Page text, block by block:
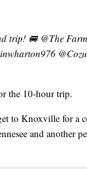
trip! 🚐 @The
the 10-hour trip.
to Knoxville for a
and another